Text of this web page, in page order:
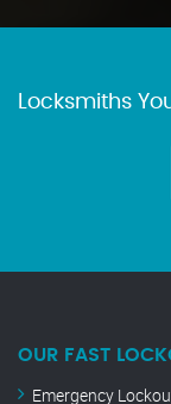
Locksmiths
OUR FAST
Emergency